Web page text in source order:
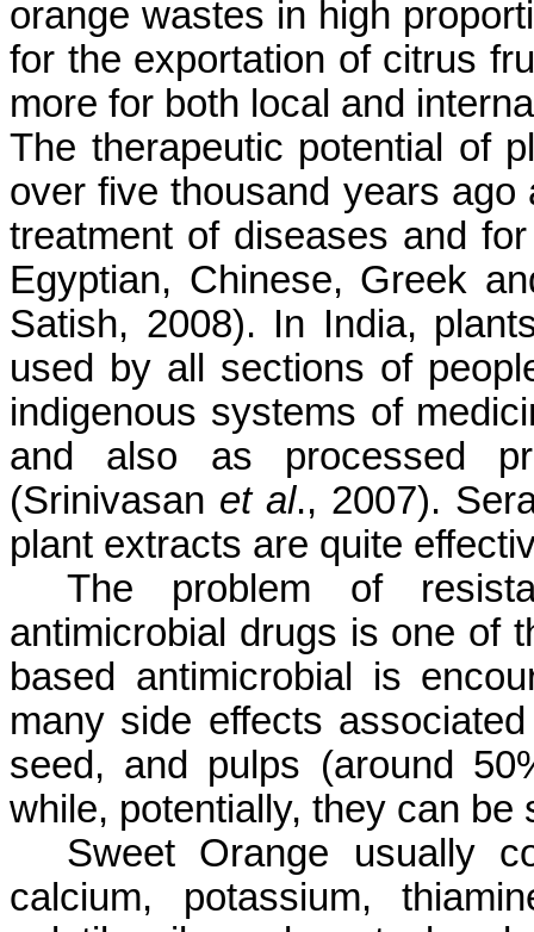
orange wastes in high
for the exportation of citrus
more for both local and
The therapeutic potential of
over five thousand years
treatment of diseases and
Egyptian, Chinese, Greek
Satish, 2008). In India,
used by all sections of
indigenous systems of
and also as processed
(Srinivasan et al., 2007).
plant extracts are quite
The problem of
antimicrobial drugs is one of
based antimicrobial is
many side effects
seed, and pulps (around
while, potentially, they can
Sweet Orange usually
calcium, potassium,